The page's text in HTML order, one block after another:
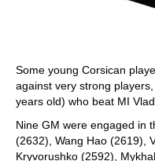
Some young Corsican
against very strong
years old) who beat MI
Nine GM were engaged in
(2632), Wang Hao (2619),
Kryvorushko (2592),